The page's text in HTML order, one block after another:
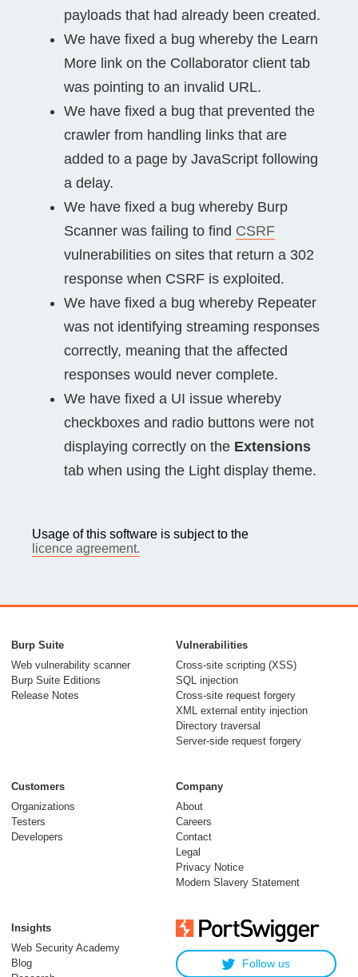
payloads that had already been created.
We have fixed a bug whereby the Learn
More link on the Collaborator client tab
was pointing to an invalid URL.
We have fixed a bug that prevented the
crawler from handling links that are
added to a page by JavaScript following
a delay.
We have fixed a bug whereby Burp
Scanner was failing to find CSRF
vulnerabilities on sites that return a 302
response when CSRF is exploited.
We have fixed a bug whereby Repeater
was not identifying streaming responses
correctly, meaning that the affected
responses would never complete.
We have fixed a UI issue whereby
checkboxes and radio buttons were not
displaying correctly on the Extensions
tab when using the Light display theme.
Usage of this software is subject to the
licence agreement.
Burp Suite
Web vulnerability scanner
Burp Suite Editions
Release Notes
Vulnerabilities
Cross-site scripting (XSS)
SQL injection
Cross-site request forgery
XML external entity injection
Directory traversal
Server-side request forgery
Customers
Organizations
Testers
Developers
Company
About
Careers
Contact
Legal
Privacy Notice
Modern Slavery Statement
Insights
Web Security Academy
Blog
Follow us